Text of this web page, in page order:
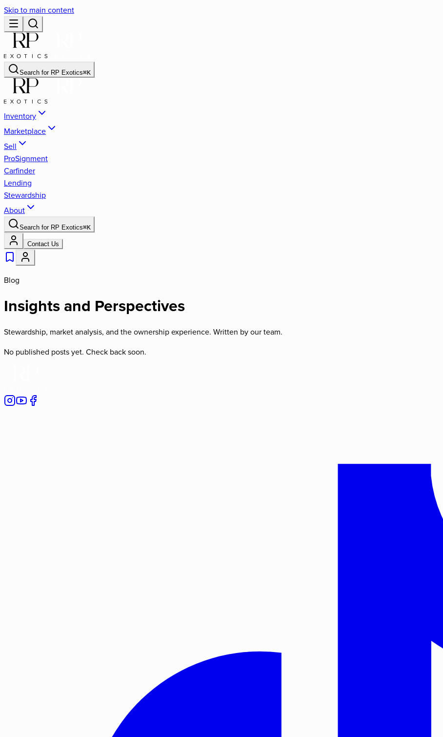
Skip to main content
Search for RP Exotics⌘K
Inventory
Marketplace
Sell
ProSignment
Carfinder
Lending
Stewardship
About
Search for RP Exotics⌘K
Contact Us
Blog
Insights and Perspectives
Stewardship, market analysis, and the ownership experience. Written by our team.
No published posts yet. Check back soon.